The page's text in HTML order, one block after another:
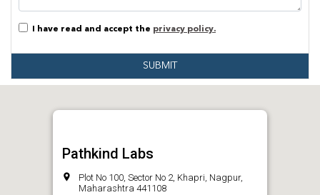
I have read and accept the privacy policy.
SUBMIT
Pathkind Labs
Plot No 100, Sector No 2, Khapri, Nagpur,
Maharashtra 441108